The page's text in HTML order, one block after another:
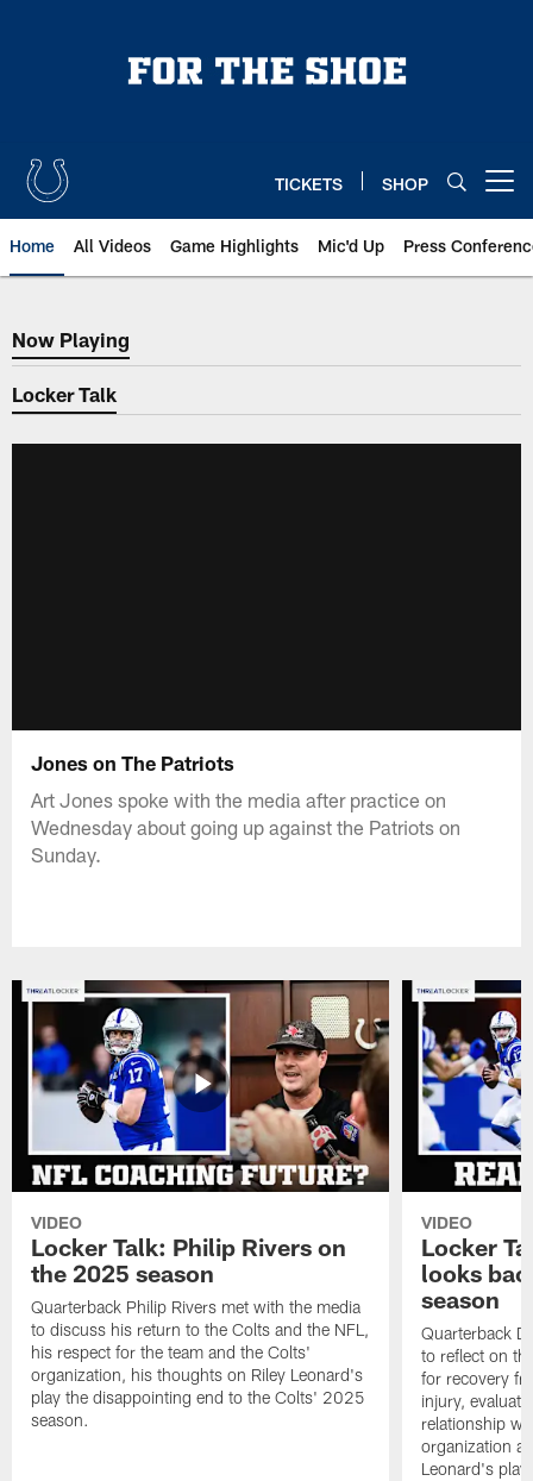
TICKETS SHOP
Home All Videos Game Highlights Mic'd Up Press
Now Playing
Now Playing
Locker Talk
Jones on The Patriots
Art Jones spoke with the media after practice on
Wednesday about going up against the Patriots on
Sunday.
VIDEO
Locker Talk: Philip Rivers on
the 2025 season
Quarterback Philip Rivers met with the media
to discuss his return to the Colts and the NFL,
his respect for the team and the Colts'
organization, his thoughts on Riley Leonard's
play the disappointing end to the Colts' 2025
season.
VIDEO
Locker
looks
season
Quarterback
to reflect on
for recovery
injury,
relationship
organization
Leonard's